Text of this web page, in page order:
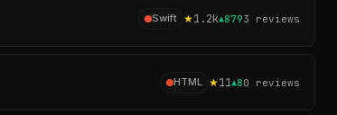
Swift ★1.2k▲8793 reviews
HTML ★11▲80 reviews